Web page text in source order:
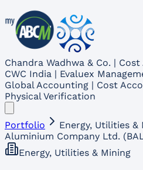
Chandra Wadhwa & Co. |
CWC India | Evaluex
Global Accounting | Cost
Physical Verification
Portfolio Energy, Utilities &
Aluminium Company Ltd.
Energy, Utilities & Mining